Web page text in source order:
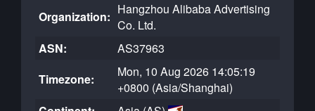
Organization: Hangzhou Alibaba Advertising
Co. Ltd.
ASN:
AS37963
Timezone:
Mon, 10 Aug 2026 14:05:19
+0800 (Asia/Shanghai)